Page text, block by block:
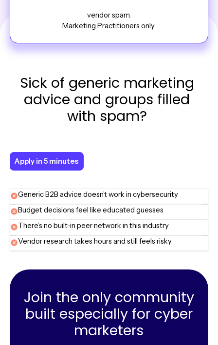
vendor spam.
Marketing Practitioners only.
Sick of generic marketing
advice and groups filled
with spam?
Apply in 5 minutes
Apply in 5 minutes
Generic B2B advice doesn’t work in cybersecurity
Budget decisions feel like educated guesses
There’s no built-in peer network in this industry
Vendor research takes hours and still feels risky
Join the only community
built especially for cyber
marketers